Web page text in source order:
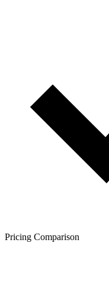
Pricing Comparison